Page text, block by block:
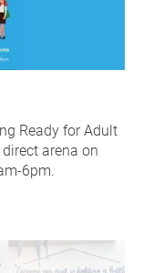
Ready for Adult
arena on
6pm.